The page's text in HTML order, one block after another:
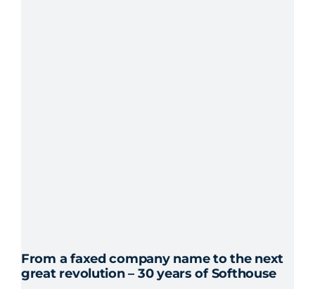
From a faxed company name to the next
great revolution – 30 years of Softhouse